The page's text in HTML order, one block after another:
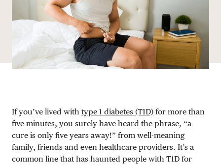
If you’ve lived with type 1 diabetes (T1D) for more than
five minutes, you surely have heard the phrase, “a
cure is only five years away!” from well-meaning
family, friends and even healthcare providers. It’s a
common line that has haunted people with T1D for